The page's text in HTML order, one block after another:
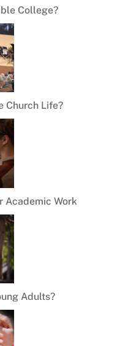
College?
Church Life?
Academic Work
Adults?